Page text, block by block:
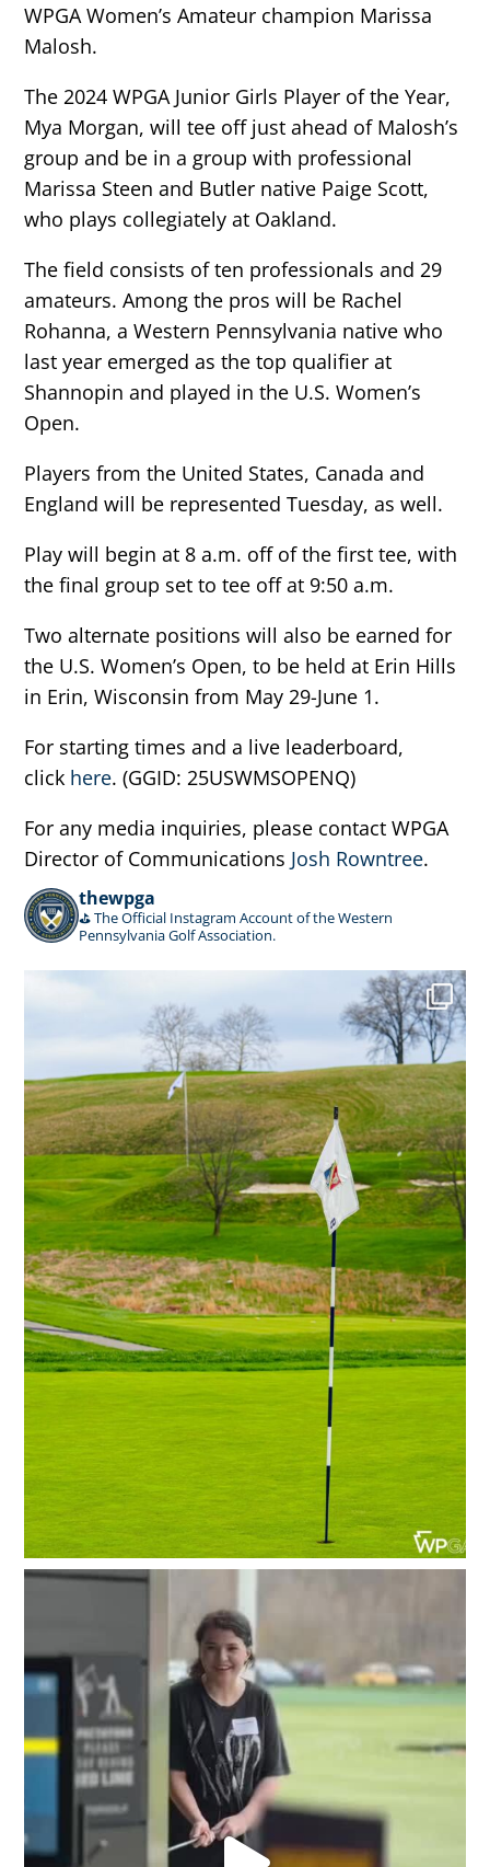
WPGA Women’s Amateur champion Marissa
Malosh.
The 2024 WPGA Junior Girls Player of the Year,
Mya Morgan, will tee off just ahead of Malosh’s
group and be in a group with professional
Marissa Steen and Butler native Paige Scott,
who plays collegiately at Oakland.
The field consists of ten professionals and 29
amateurs. Among the pros will be Rachel
Rohanna, a Western Pennsylvania native who
last year emerged as the top qualifier at
Shannopin and played in the U.S. Women’s
Open.
Players from the United States, Canada and
England will be represented Tuesday, as well.
Play will begin at 8 a.m. off of the first tee, with
the final group set to tee off at 9:50 a.m.
Two alternate positions will also be earned for
the U.S. Women’s Open, to be held at Erin Hills
in Erin, Wisconsin from May 29-June 1.
For starting times and a live leaderboard,
click here. (GGID: 25USWMSOPENQ)
For any media inquiries, please contact WPGA
Director of Communications Josh Rowntree.
thewpga
⛳️ The Official Instagram Account of the Western
Pennsylvania Golf Association.